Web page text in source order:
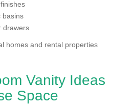
basins
drawers
homes and rental properties
Vanity Ideas
Space